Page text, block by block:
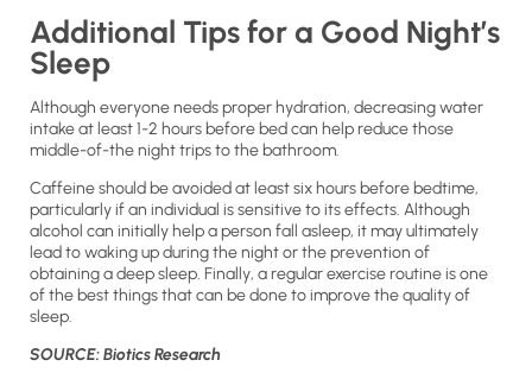
Additional Tips for a Good Night’s
Sleep
Although everyone needs proper hydration, decreasing water
intake at least 1-2 hours before bed can help reduce those
middle-of-the night trips to the bathroom.
Caffeine should be avoided at least six hours before bedtime,
particularly if an individual is sensitive to its effects. Although
alcohol can initially help a person fall asleep, it may ultimately
lead to waking up during the night or the prevention of
obtaining a deep sleep. Finally, a regular exercise routine is one
of the best things that can be done to improve the quality of
sleep.
SOURCE: Biotics Research